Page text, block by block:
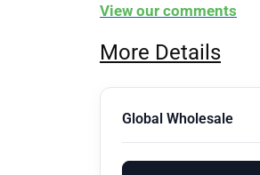
View our comments
More Details
Global Wholesale